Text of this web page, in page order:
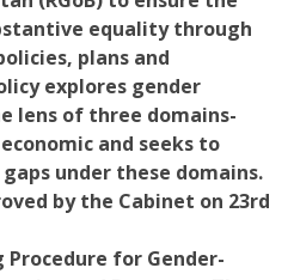
equality through
plans and
explores gender
lens of three domains-
and seeks to
under these domains.
by the Cabinet on 23rd
for Gender-